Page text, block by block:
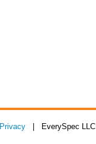
Privacy | EverySpec